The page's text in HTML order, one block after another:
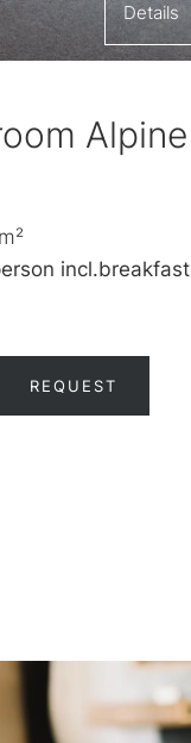
Details
Alpine
m²
incl.breakfast
REQUEST